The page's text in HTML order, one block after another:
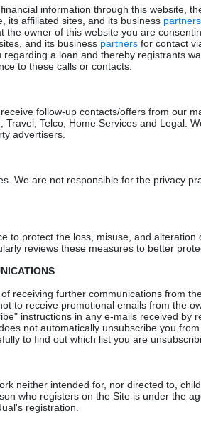
information through this website,
its affiliated sites, and its business partners
the owner of this website you are
and its business partners for contact
a loan and thereby registrants
to these calls or contacts.
follow-up contacts/offers from our
Travel, Telco, Home Services and Legal.
advertisers.
We are not responsible for the privacy
to protect the loss, misuse, and
reviews these measures to better
receiving further communications from
to receive promotional emails from the
instructions in any e-mails received by
not automatically unsubscribe you
to find out which list you are
neither intended for, nor directed to,
who registers on the Site is under the
registration.